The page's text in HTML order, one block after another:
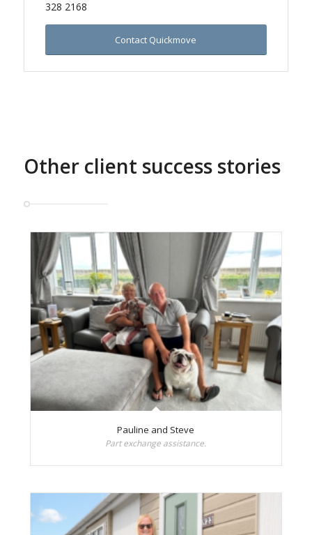
328 2168
Contact Quickmove
Other client success stories
Pauline and Steve
Part exchange assistance.